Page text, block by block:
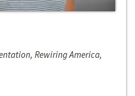
Rewiring America,